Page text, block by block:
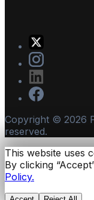
Copyright © 2026
reserved.
This website uses
By clicking
Policy.